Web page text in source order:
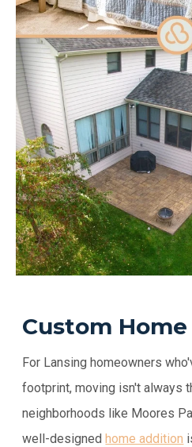
Custom
For Lansing homeowners
footprint, moving isn't always
neighborhoods like Moores
well-designedhome addition